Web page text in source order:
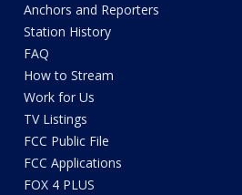
Anchors and Reporters
Station History
FAQ
How to Stream
Work for Us
TV Listings
FCC Public File
FCC Applications
FOX 4 PLUS